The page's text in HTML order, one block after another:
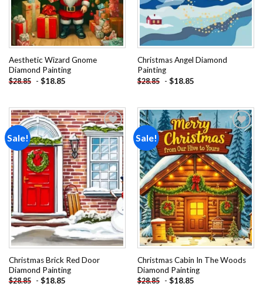
Aesthetic Wizard Gnome
Diamond Painting
$28.85 - $18.85
Christmas Angel Diamond
Painting
$28.85 - $18.85
Sale!
Add to
wishlist
Christmas Brick Red Door
Diamond Painting
$28.85 - $18.85
Sale!
Add to
wishlist
Christmas Cabin In The Woods
Diamond Painting
$28.85 - $18.85